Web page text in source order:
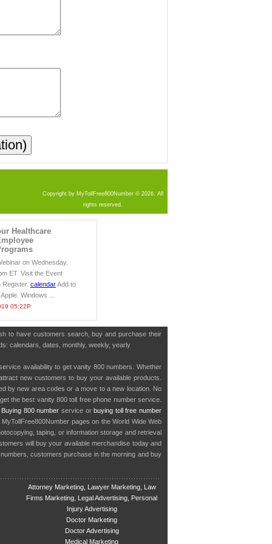
Copyright by MyTollFree800Number © 2026. All
rights reserved.
Healthcare
on Wednesday,
ET. Visit the Event
Register. calendarAdd to
Windows ...
05:22P
to have customers search, buy and purchase their
calendars, dates, monthly, weekly, yearly
availability to get vanity 800 numbers. Whether
new customers to buy your available products.
by new area codes or a move to a new location. No
the best vanity 800 toll free phone number service.
Buying 800 number service or buying toll free number
pages on the World Wide Web
taping, or information storage and retrieval
will buy your available merchandise today and
customers purchase in the morning and buy
Attorney Marketing, Lawyer Marketing, Law
Firms Marketing, Legal Advertising, Personal
Injury Advertising
Doctor Marketing
Doctor Advertising
Medical Marketing